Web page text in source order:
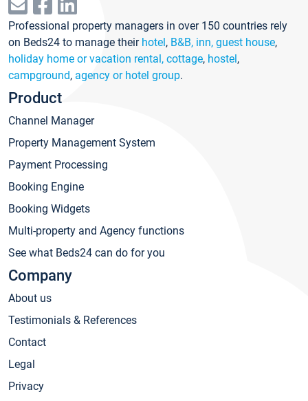
Professional property managers in over 150 countries rely
on Beds24 to manage their hotel, B&B, inn, guest house,
holiday home or vacation rental, cottage, hostel,
campground, agency or hotel group.
Product
Channel Manager
Property Management System
Payment Processing
Booking Engine
Booking Widgets
Multi-property and Agency functions
See what Beds24 can do for you
Company
About us
Testimonials & References
Contact
Legal
Privacy